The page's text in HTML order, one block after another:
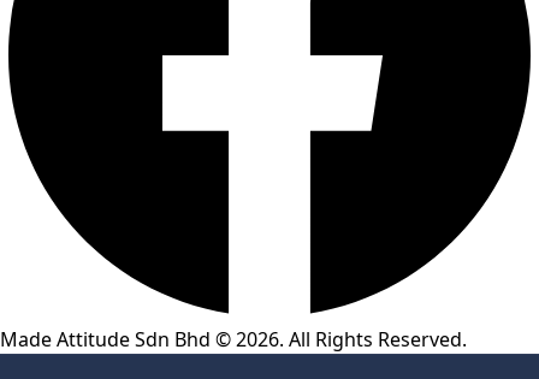
Made Attitude Sdn Bhd © 2026. All Rights Reserved.